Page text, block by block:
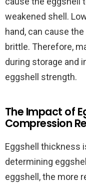
weakened shell.
hand, can cause
brittle. Therefore,
during storage and
eggshell strength.
The Impact of
Compression
Eggshell thickness
determining
eggshell, the more